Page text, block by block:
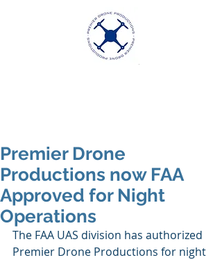
Premier Drone
Productions now FAA
Approved for Night
Operations
The FAA UAS division has authorized
Premier Drone Productions for night